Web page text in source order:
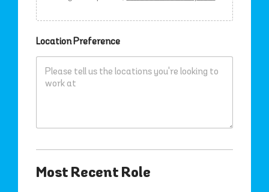
Location Preference
Most Recent Role